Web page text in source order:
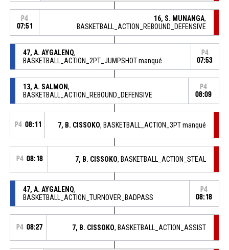
P4
07:51
16, S. MUNANGA,
BASKETBALL_ACTION_REBOUND_DEFENSIVE
47, A. AYGALENQ,
BASKETBALL_ACTION_2PT_JUMPSHOT manqué
P4
07:53
13, A. SALMON,
BASKETBALL_ACTION_REBOUND_DEFENSIVE
P4
08:09
P4 08:11 7, B. CISSOKO, BASKETBALL_ACTION_3PT manqué
P4 08:18 7, B. CISSOKO, BASKETBALL_ACTION_STEAL
47, A. AYGALENQ,
BASKETBALL_ACTION_TURNOVER_BADPASS
P4
08:18
P4 08:27 7, B. CISSOKO, BASKETBALL_ACTION_ASSIST